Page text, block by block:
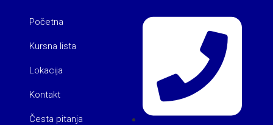
Početna
Kursna lista
Lokacija
Kontakt
Česta pitanja